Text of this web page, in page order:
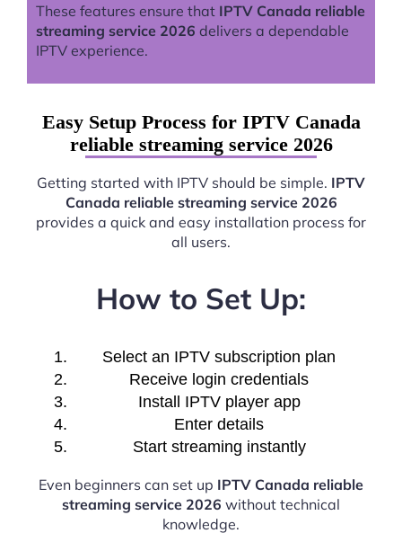
These features ensure that IPTV Canada reliable
streaming service 2026 delivers a dependable
IPTV experience.
Easy Setup Process for IPTV Canada
reliable streaming service 2026
Getting started with IPTV should be simple. IPTV
Canada reliable streaming service 2026
provides a quick and easy installation process for
all users.
How to Set Up:
Select an IPTV subscription plan
Receive login credentials
Install IPTV player app
Enter details
Start streaming instantly
Even beginners can set up IPTV Canada reliable
streaming service 2026 without technical
knowledge.